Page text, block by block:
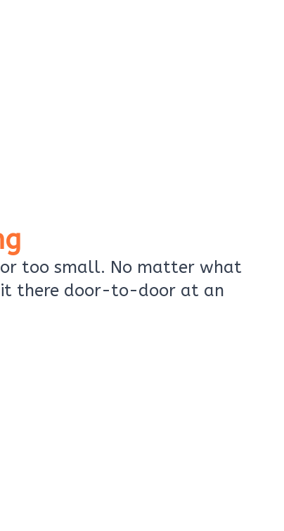
or too small. No matter what
there door-to-door at an